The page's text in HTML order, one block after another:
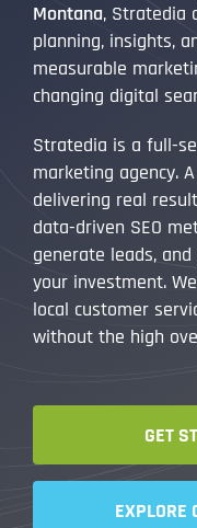
Montana, Stratedia
planning, insights,
measurable
changing digital
Stratedia is a full-
marketing agency.
delivering real
data-driven SEO
generate leads,
your investment.
local customer
without the high
GET
EXPLORE